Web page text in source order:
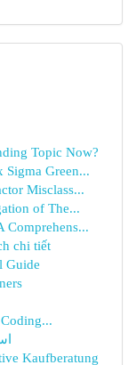
Topic Now?
Sigma Green...
Misclass...
of The...
Comprehens...
chi tiết
Guide
Kaufberatung